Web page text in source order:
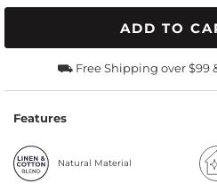
ADD TO
⛟ Free Shipping over $99
Features
Natural Material